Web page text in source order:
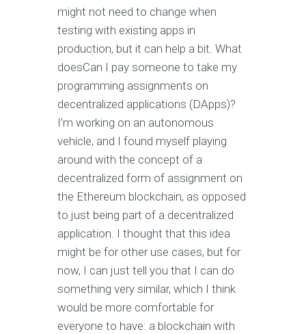
might not need to change when
testing with existing apps in
production, but it can help a bit. What
doesCan I pay someone to take my
programming assignments on
decentralized applications (DApps)?
I’m working on an autonomous
vehicle, and I found myself playing
around with the concept of a
decentralized form of assignment on
the Ethereum blockchain, as opposed
to just being part of a decentralized
application. I thought that this idea
might be for other use cases, but for
now, I can just tell you that I can do
something very similar, which I think
would be more comfortable for
everyone to have: a blockchain with